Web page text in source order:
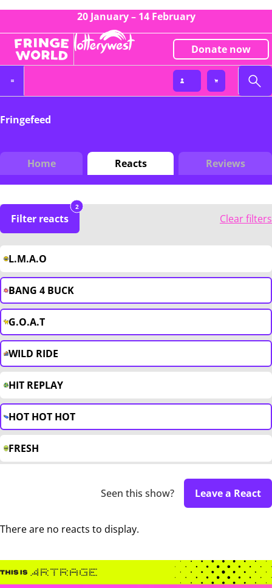
20 January – 14 February
Donate now
Fringefeed
Home Reacts Reviews
Filter reacts
2
Clear filters
L.M.A.O
BANG 4 BUCK
G.O.A.T
WILD RIDE
HIT REPLAY
HOT HOT HOT
FRESH
Seen this show? Leave a React
There are no reacts to display.